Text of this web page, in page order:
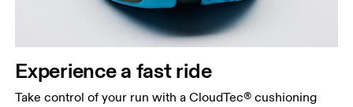
Experience a fast ride
Take control of your run with a CloudTec® cushioning